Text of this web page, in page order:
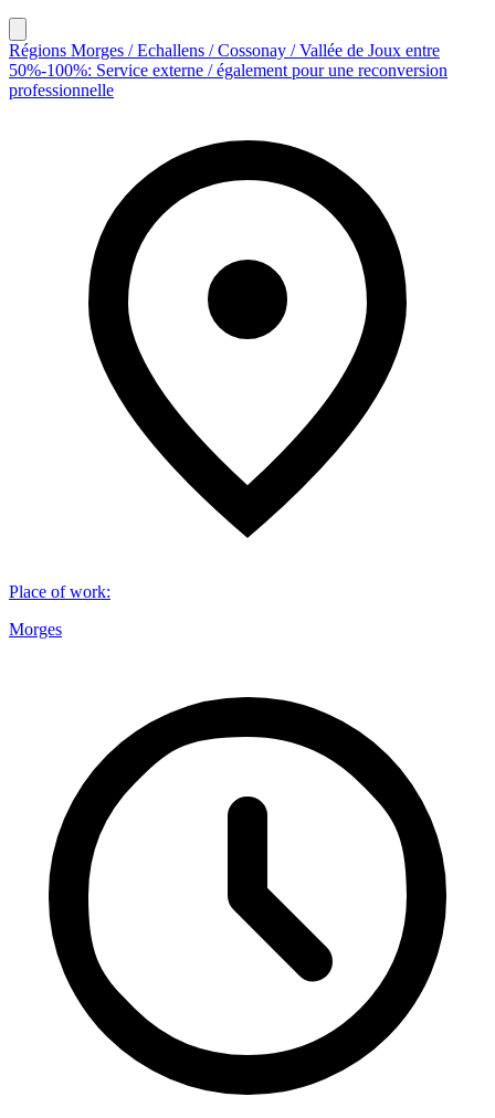
Régions Morges / Echallens / Cossonay / Vallée de Joux entre
50%-100%: Service externe / également pour une reconversion
professionnelle
Place of work:
Morges